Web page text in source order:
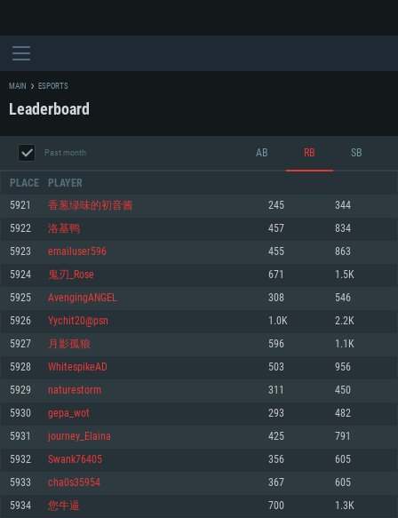
SYSTEM REQUIREMENTS
For PC
Minimum
OS: Windows 10 (64 bit)
Processor: Dual-Core 2.2 GHz
Memory: 4GB
Video Card: DirectX 11 level video card: AMD Radeon 77XX / NVIDIA
GeForce GTX 660. The minimum supported resolution for the game is
720p.
Network: Broadband Internet connection
Hard Drive: 23.1 GB (Minimal client)
Minimum
OS: Mac OS Big Sur 11.0 or newer
Processor: Core i5, minimum 2.2GHz (Intel Xeon is not supported)
Memory: 6 GB
Video Card: Intel Iris Pro 5200 (Mac), or analog from AMD/Nvidia for Mac.
Minimum supported resolution for the game is 720p with Metal support.
Minimum
OS: Most modern 64bit Linux distributions
Processor: Dual-Core 2.4 GHz
Memory: 4 GB
Video Card: NVIDIA 660 with latest proprietary drivers (not older than 6
months) / similar AMD with latest proprietary drivers (not older than 6
months; the minimum supported resolution for the game is 720p) with
Network: Broadband Internet connection
MAIN ESPORTS
Leaderboard
Past month AB RB SB
PLACE PLAYER
5921 香葱绿味的初音酱 245 344
5922 洛基鸭 457 834
5923 emailuser596 455 863
5924 鬼刃_Rose 671 1.5K
5925 AvengingANGEL 308 546
5926 Yychit20@psn 1.0K 2.2K
5927 月影孤狼 596 1.1K
5928 WhitespikeAD 503 956
5929 naturestorm 311 450
5930 gepa_wot 293 482
5931 journey_Elaina 425 791
5932 Swank76405 356 605
5933 cha0s35954 367 605
5934 您牛逼 700 1.3K